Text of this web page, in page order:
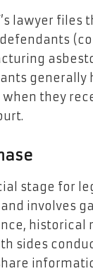
lawyer files
generally
they
stage for
involves
historical
sides